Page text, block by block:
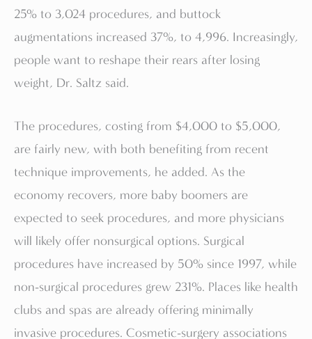
25% to 3,024 procedures, and buttock
augmentations increased 37%, to 4,996. Increasingly,
people want to reshape their rears after losing
weight, Dr. Saltz said.
The procedures, costing from $4,000 to $5,000,
are fairly new, with both benefiting from recent
technique improvements, he added. As the
economy recovers, more baby boomers are
expected to seek procedures, and more physicians
will likely offer nonsurgical options. Surgical
procedures have increased by 50% since 1997, while
non-surgical procedures grew 231%. Places like health
clubs and spas are already offering minimally
invasive procedures. Cosmetic-surgery associations